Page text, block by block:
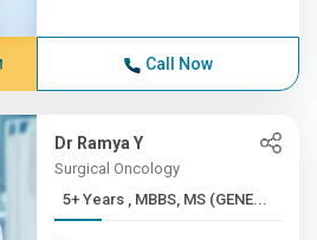
Call Now
Dr Ramya Y
Surgical Oncology
5+ Years , MBBS, MS (GENE...